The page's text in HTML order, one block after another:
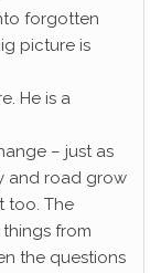
forgotten
picture is
He is a
– just as
and road grow
too. The
from
the questions